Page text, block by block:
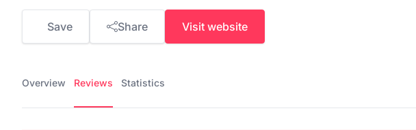
Save Share Visit website
Overview Reviews Statistics